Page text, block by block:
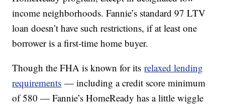
income neighborhoods. Fannie’s standard 97 LTV
loan doesn’t have such restrictions, if at least one
borrower is a first-time home buyer.
Though the FHA is known for itsrelaxed lending
requirements — including a credit score minimum
of 580 — Fannie’s HomeReady has a little wiggle